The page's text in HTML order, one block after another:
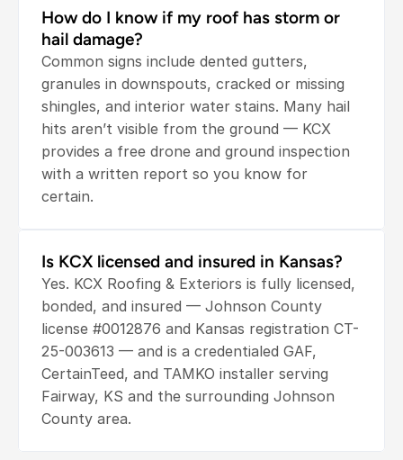
How do I know if my roof has storm or
hail damage?
Common signs include dented gutters,
granules in downspouts, cracked or missing
shingles, and interior water stains. Many hail
hits aren’t visible from the ground — KCX
provides a free drone and ground inspection
with a written report so you know for
certain.
Is KCX licensed and insured in Kansas?
Yes. KCX Roofing & Exteriors is fully licensed,
bonded, and insured — Johnson County
license #0012876 and Kansas registration CT-
25-003613 — and is a credentialed GAF,
CertainTeed, and TAMKO installer serving
Fairway, KS and the surrounding Johnson
County area.